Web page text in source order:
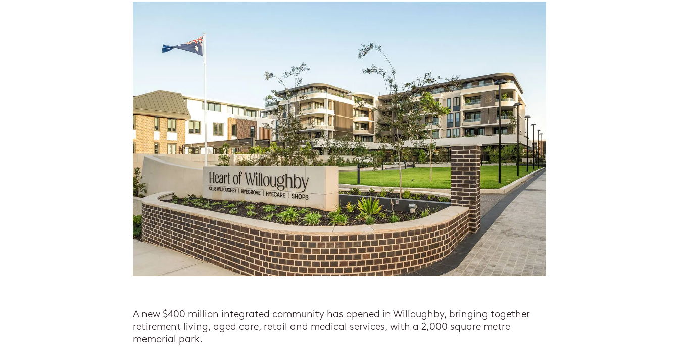
A new $400 million integrated community has opened in Willoughby, bringing together
retirement living, aged care, retail and medical services, with a 2,000 square metre
memorial park.